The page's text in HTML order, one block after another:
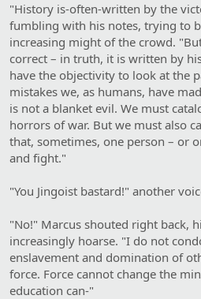
"History is-often-written by the
fumbling with his notes, trying to
increasing might of the crowd.
correct – in truth, it is written by
have the objectivity to look at the
mistakes we, as humans, have
is not a blanket evil. We must
horrors of war. But we must also
that, sometimes, one person – or
and fight."
"You Jingoist bastard!" another
"No!" Marcus shouted right back,
increasingly hoarse. "I do not
enslavement and domination of
force. Force cannot change the
education can-"